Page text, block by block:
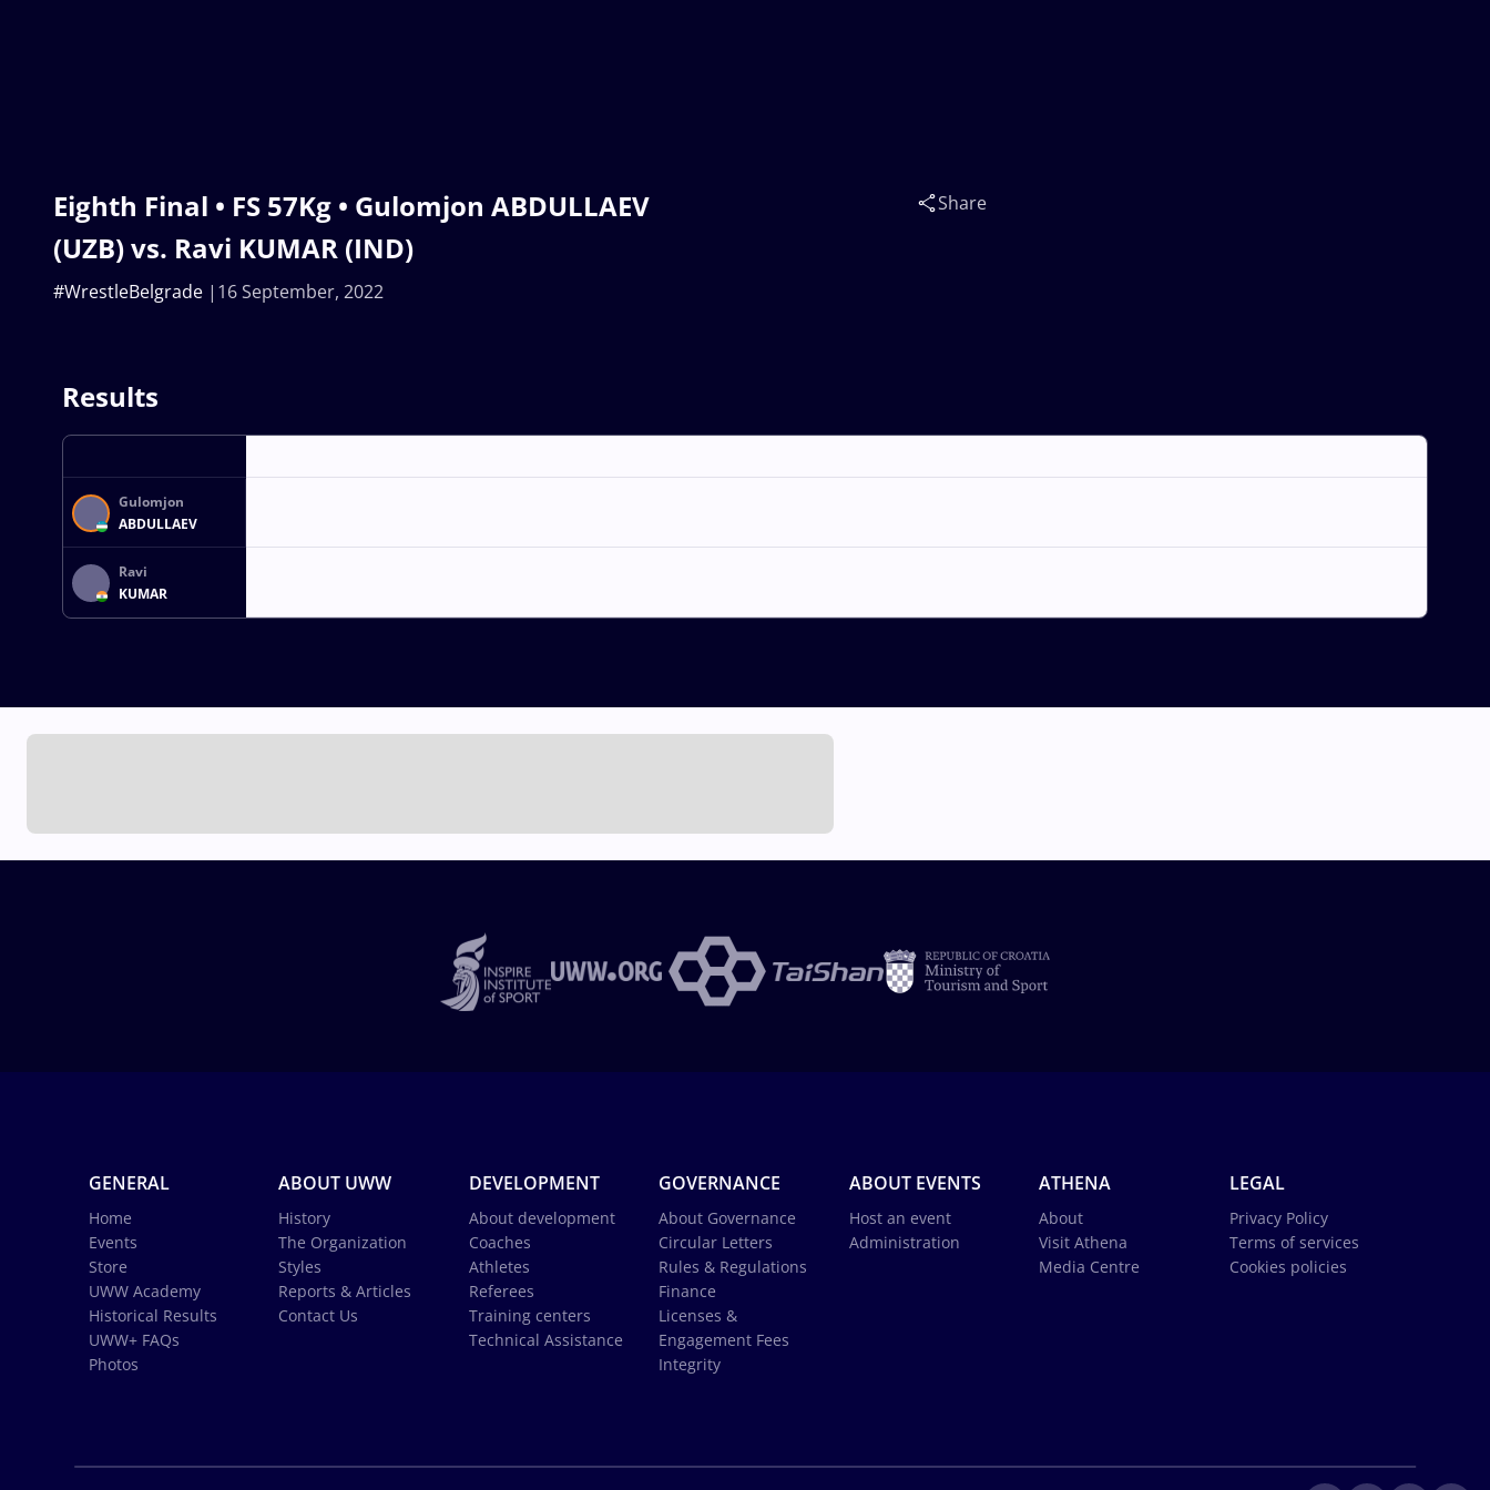
Eighth Final • FS 57Kg • Gulomjon ABDULLAEV
(UZB) vs. Ravi KUMAR (IND)
16 September, 2022
#WrestleBelgrade
Share
Results
Gulomjon
ABDULLAEV
Ravi
KUMAR
GENERAL
Home
Events
Store
UWW Academy
Historical Results
UWW+ FAQs
Photos
ABOUT UWW
History
The Organization
Styles
Reports & Articles
Contact Us
DEVELOPMENT
About development
Coaches
Athletes
Referees
Training centers
Technical Assistance
GOVERNANCE
About Governance
Circular Letters
Rules & Regulations
Finance
Licenses &
Engagement Fees
Integrity
ABOUT EVENTS
Host an event
Administration
ATHENA
About
Visit Athena
Media Centre
LEGAL
Privacy Policy
Terms of services
Cookies policies